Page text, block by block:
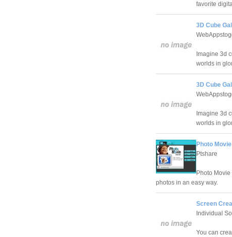
favorite
3D Cube
Imagine 3d
worlds in
3D Cube
Imagine 3d
worlds in
Photo
Ptshare
Photo
photos in an easy way.
Screen
Individual
You can